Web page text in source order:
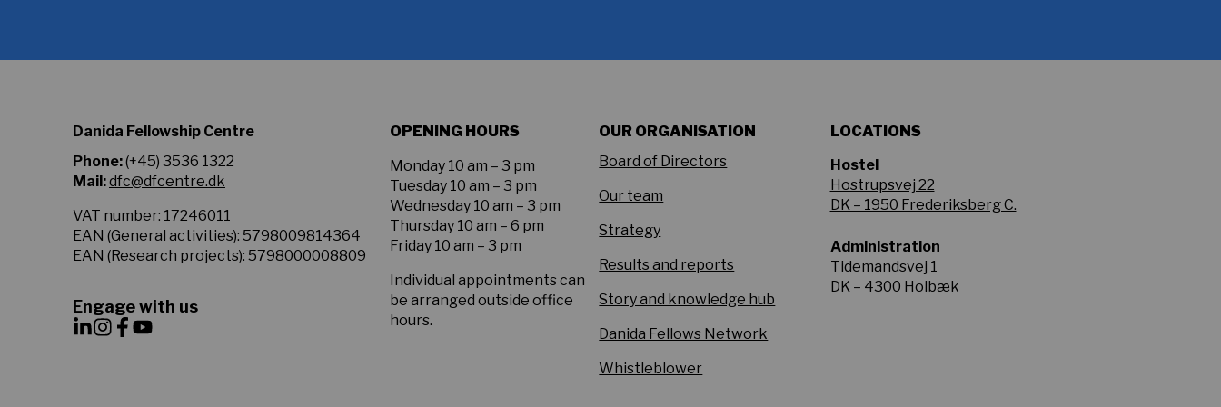
Policy.
Danida Fellowship Centre
Phone:(+45) 3536 1322
Mail:dfc@dfcentre.dk
VAT number: 17246011
EAN (General activities): 5798009814364
EAN (Research projects): 5798000008809
Engage with us
OPENING HOURS
Monday 10 am – 3 pm
Tuesday 10 am – 3 pm
Wednesday 10 am – 3 pm
Thursday 10 am – 6 pm
Friday 10 am – 3 pm
Individual appointments can
be arranged outside office
hours.
OUR ORGANISATION
Board of Directors
Our team
Strategy
Results and reports
Story and knowledge hub
Danida Fellows Network
Whistleblower
LOCATIONS
Hostel
Hostrupsvej 22
DK – 1950 Frederiksberg C.
Administration
Tidemandsvej 1
DK – 4300 Holbæk